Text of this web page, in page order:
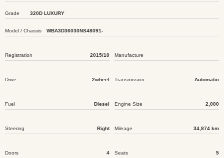
Grade 320D LUXURY
Model / Chassis WBA3D36030NS48091-
Registration 2015/10 Manufacture
Drive 2wheel Transmission Automatic
Fuel Diesel Engine Size 2,000
Steering Right Mileage 34,874 km
Doors 4 Seats 5